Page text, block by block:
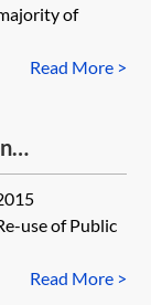
of
Read More >
Sector
use of Public
Read More >